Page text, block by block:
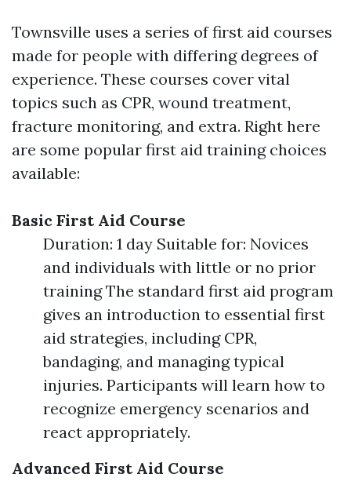
Townsville uses a series of first aid courses
made for people with differing degrees of
experience. These courses cover vital
topics such as CPR, wound treatment,
fracture monitoring, and extra. Right here
are some popular first aid training choices
available:
Basic First Aid Course
Duration: 1 day Suitable for: Novices
and individuals with little or no prior
training The standard first aid program
gives an introduction to essential first
aid strategies, including CPR,
bandaging, and managing typical
injuries. Participants will learn how to
recognize emergency scenarios and
react appropriately.
Advanced First Aid Course